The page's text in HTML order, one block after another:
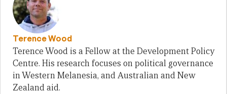
Terence Wood
Terence Wood is a Fellow at the Development Policy
Centre. His research focuses on political governance
in Western Melanesia, and Australian and New
Zealand aid.